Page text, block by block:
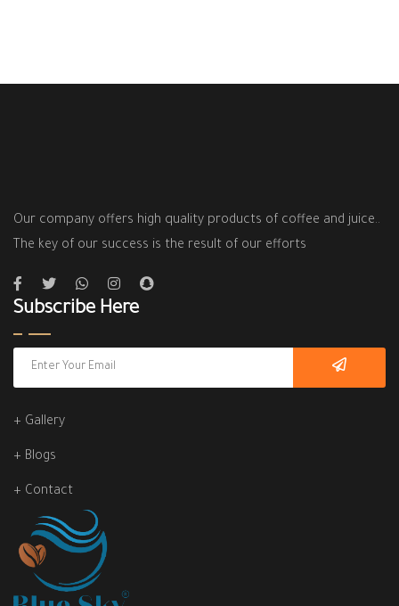
Our company offers high quality products of coffee and juice..
The key of our success is the result of our efforts
Subscribe Here
+ Gallery
+ Blogs
+ Contact